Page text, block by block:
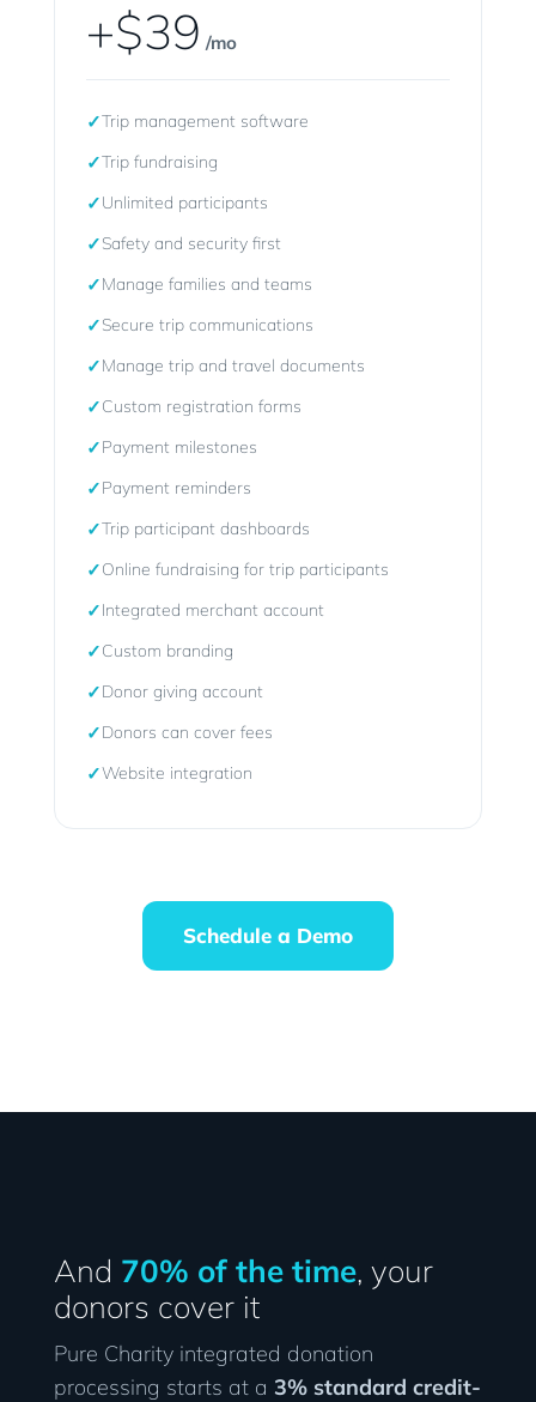
+$39 /mo
✓Trip management software
✓Trip fundraising
✓Unlimited participants
✓Safety and security first
✓Manage families and teams
✓Secure trip communications
✓Manage trip and travel documents
✓Custom registration forms
✓Payment milestones
✓Payment reminders
✓Trip participant dashboards
✓Online fundraising for trip participants
✓Integrated merchant account
✓Custom branding
✓Donor giving account
✓Donors can cover fees
✓Website integration
Schedule a Demo
And 70% of the time, your
donors cover it
Pure Charity integrated donation
processing starts at a 3% standard credit-